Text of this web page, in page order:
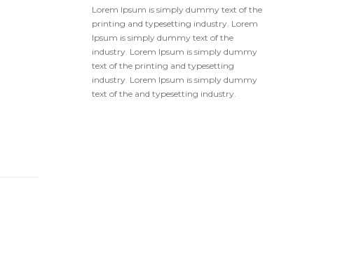
Lorem Ipsum is simply dummy text of the
printing and typesetting industry. Lorem
Ipsum is simply dummy text of the
industry. Lorem Ipsum is simply dummy
text of the printing and typesetting
industry. Lorem Ipsum is simply dummy
text of the and typesetting industry.